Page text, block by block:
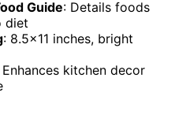
Guide: Details foods
diet
: 8.5×11 inches, bright
Enhances kitchen decor